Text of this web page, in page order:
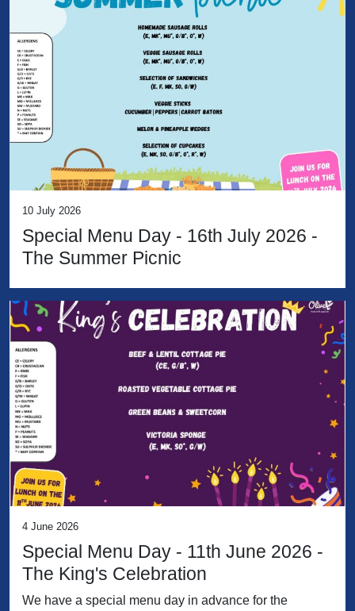
10 July 2026
Special Menu Day - 16th July 2026 -
The Summer Picnic
4 June 2026
Special Menu Day - 11th June 2026 -
The King's Celebration
We have a special menu day in advance for the